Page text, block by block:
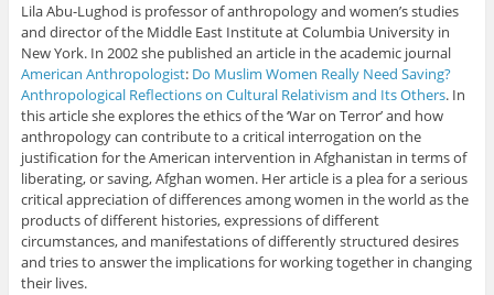
Lila Abu-Lughod is professor of anthropology and women’s studies
and director of the Middle East Institute at Columbia University in
New York. In 2002 she published an article in the academic journal
American Anthropologist: Do Muslim Women Really Need Saving?
Anthropological Reflections on Cultural Relativism and Its Others. In
this article she explores the ethics of the ‘War on Terror’ and how
anthropology can contribute to a critical interrogation on the
justification for the American intervention in Afghanistan in terms of
liberating, or saving, Afghan women. Her article is a plea for a serious
critical appreciation of differences among women in the world as the
products of different histories, expressions of different
circumstances, and manifestations of differently structured desires
and tries to answer the implications for working together in changing
their lives.